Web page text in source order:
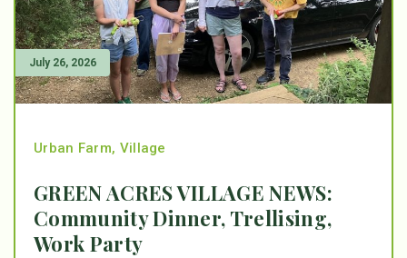
July 26, 2026
Urban Farm, Village
GREEN ACRES VILLAGE NEWS:
Community Dinner, Trellising,
Work Party